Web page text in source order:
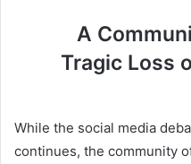
A
Tragic Loss
While the social media
continues, the community